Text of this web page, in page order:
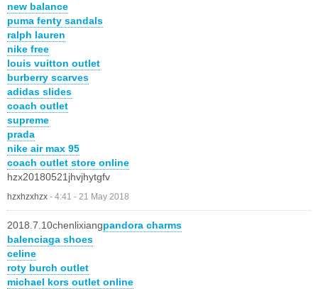
new balance
puma fenty sandals
ralph lauren
nike free
louis vuitton outlet
burberry scarves
adidas slides
coach outlet
supreme
prada
nike air max 95
coach outlet store online
hzx20180521jhvjhytgfv
hzxhzxhzx - 4:41 - 21 May 2018
2018.7.10chenlixiangpandora charms
balenciaga shoes
celine
roty burch outlet
michael kors outlet online